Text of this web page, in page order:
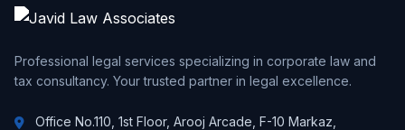
Professional legal services specializing in corporate law and
tax consultancy. Your trusted partner in legal excellence.
Office No.110, 1st Floor, Arooj Arcade, F-10 Markaz,